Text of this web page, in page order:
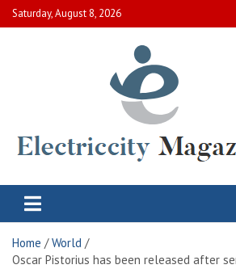
Skip
to
Saturday, August 8, 2026
Electric City
Home
World
Oscar Pistorius has been released after